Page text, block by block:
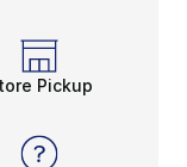
Pickup